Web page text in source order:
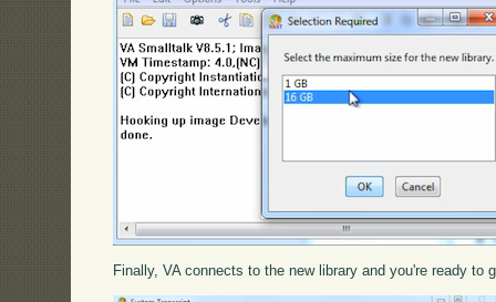
Finally, VA connects to the new library and you're ready to